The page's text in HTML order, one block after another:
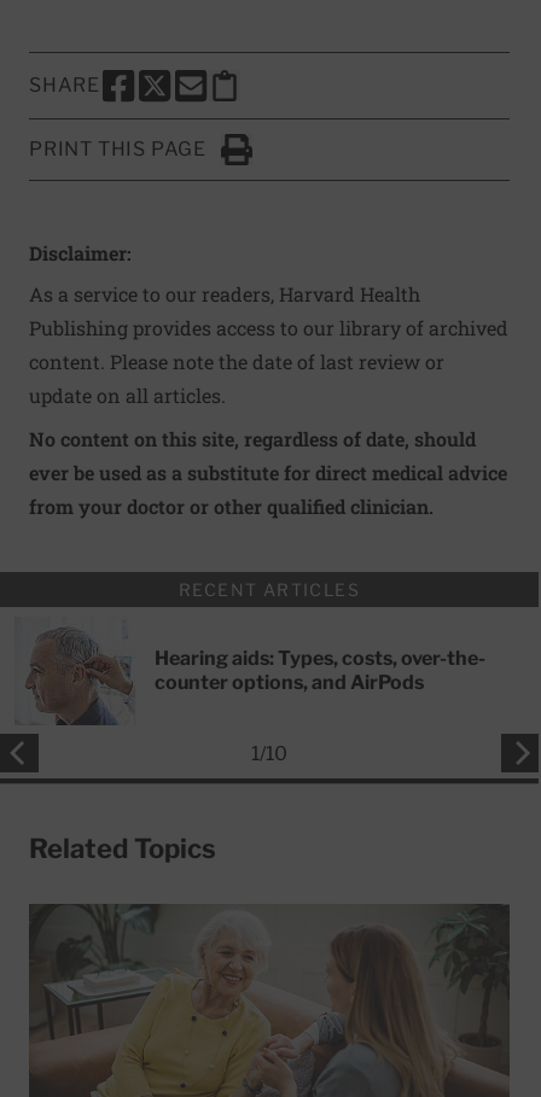
SHARE
SHARE THIS PAGE TO FACEBOOK
SHARE THIS PAGE TO X
SHARE THIS PAGE VIA EMAIL
Copy this page to clipboard
PRINT THIS PAGE
Click to Print
Disclaimer:
As a service to our readers, Harvard Health
Publishing provides access to our library of archived
content. Please note the date of last review or
update on all articles.
No content on this site, regardless of date, should
ever be used as a substitute for direct medical advice
from your doctor or other qualified clinician.
RECENT ARTICLES
Hearing aids: Types, costs, over-the-
counter options, and AirPods
1/10
Related Topics